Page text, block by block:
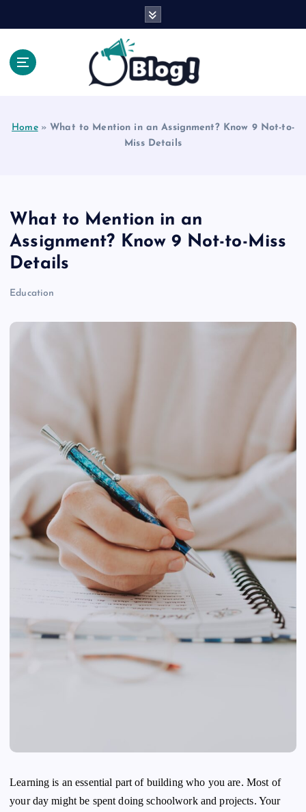
Home» What to Mention in an Assignment? Know 9 Not-to-
Miss Details
What to Mention in an
Assignment? Know 9 Not-to-Miss
Details
Education
Learning is an essential part of building who you are. Most of
your day might be spent doing schoolwork and projects. Your